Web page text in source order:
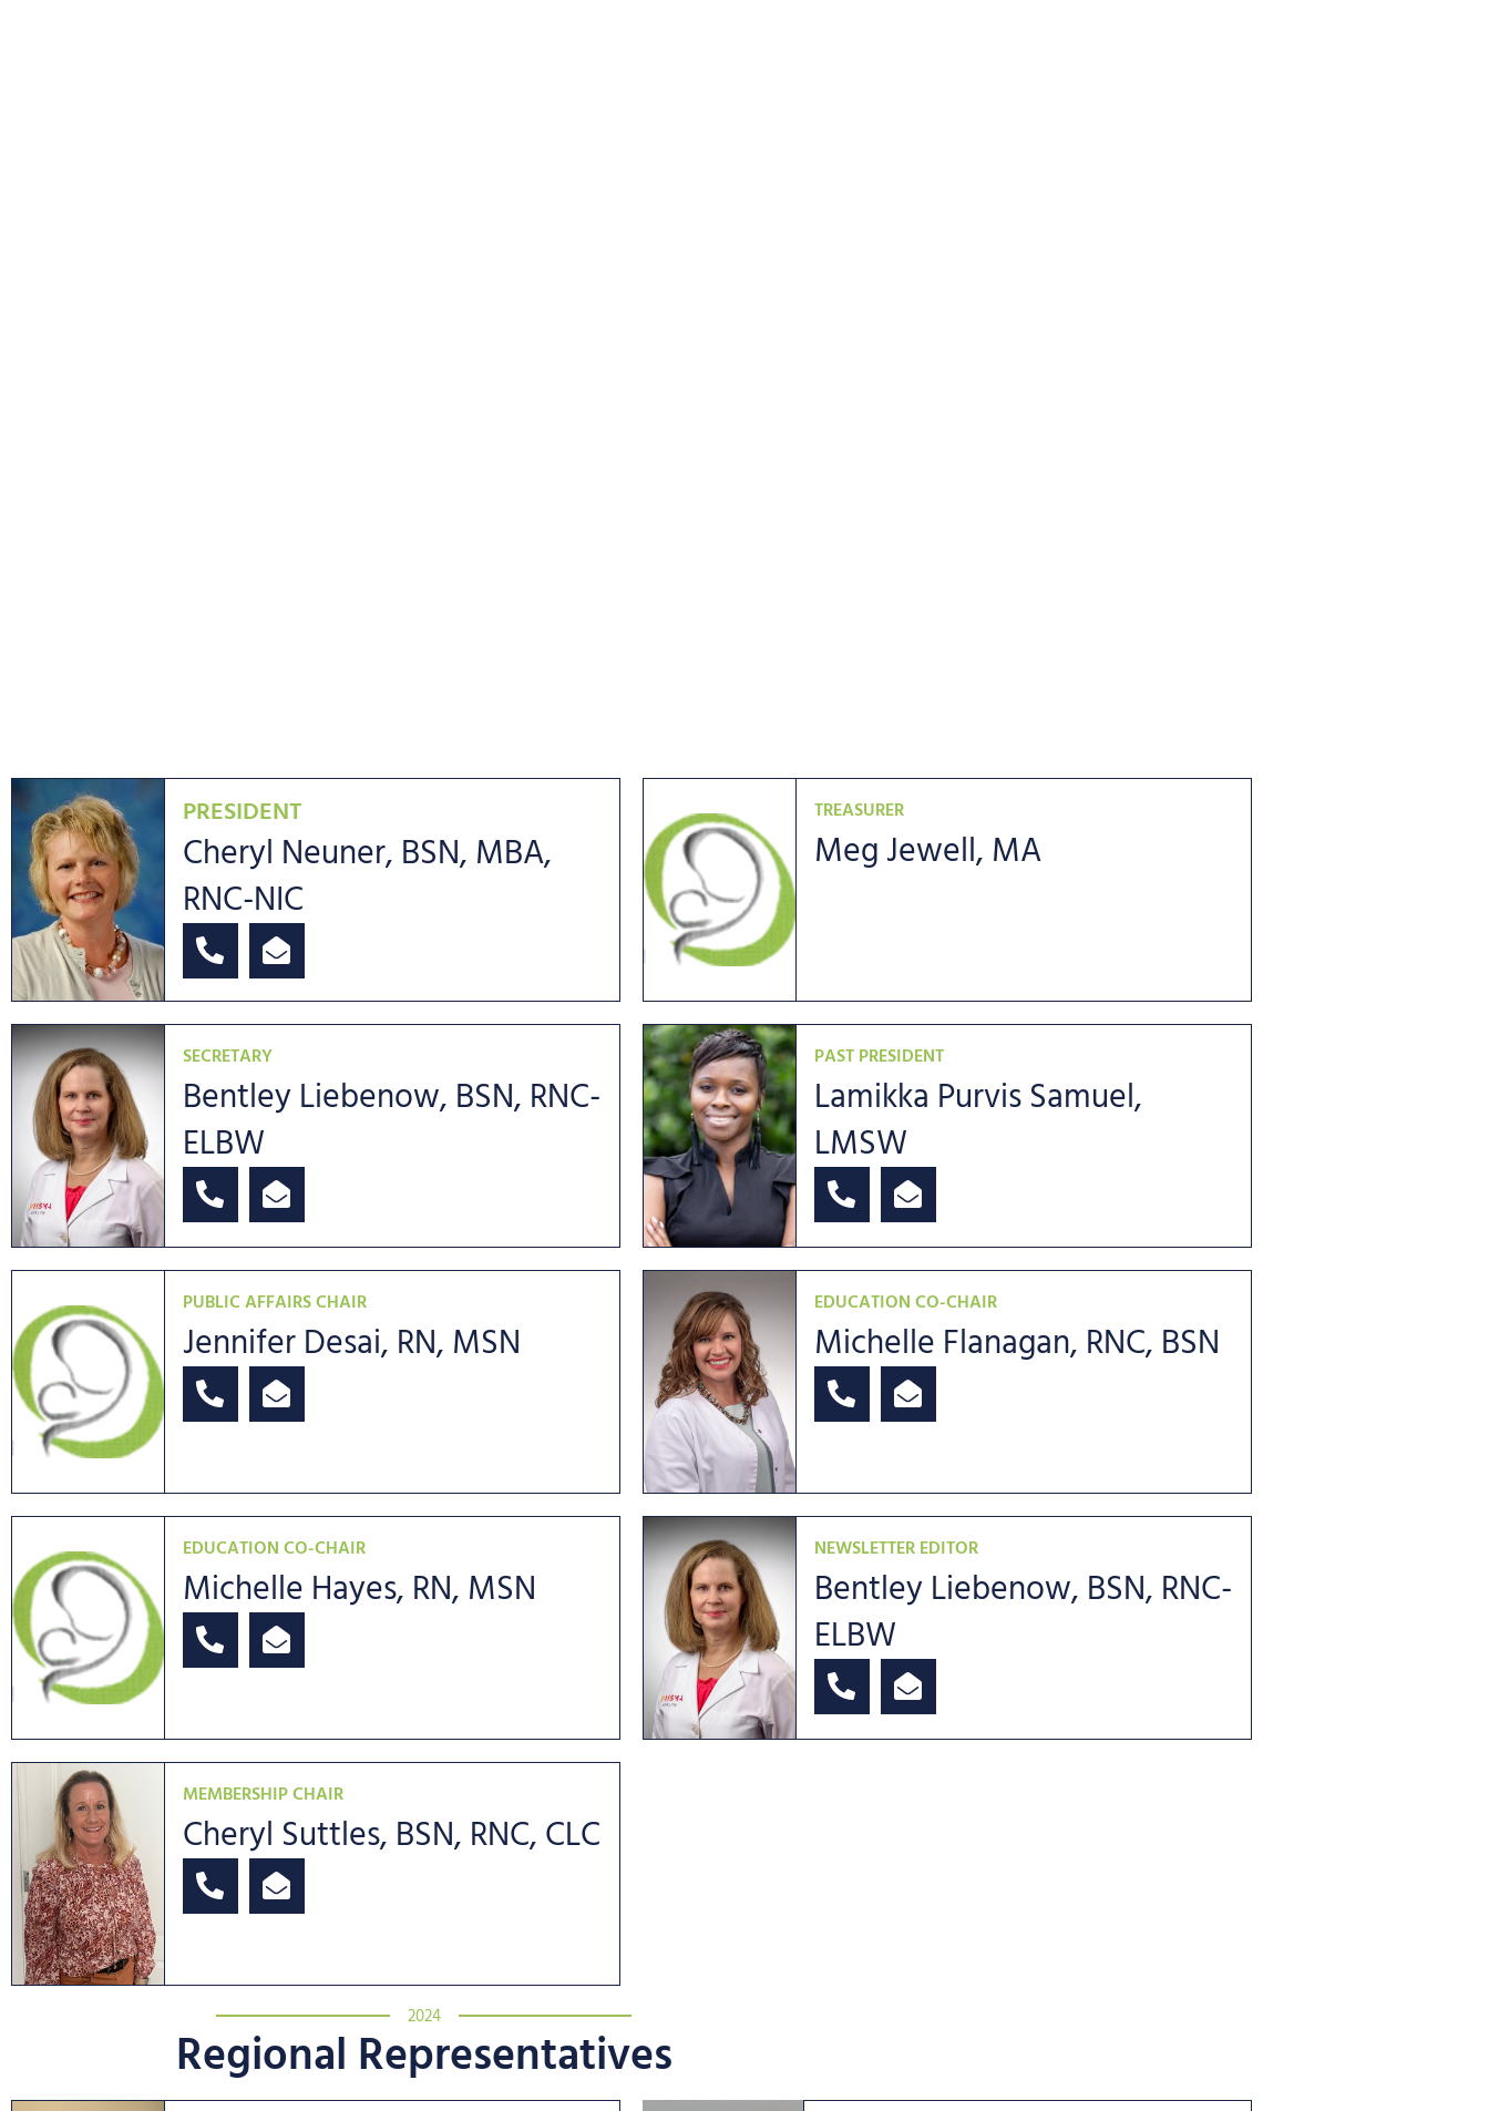
PRESIDENT
Cheryl Neuner, BSN, MBA,
RNC-NIC
TREASURER
Meg Jewell, MA
SECRETARY
Bentley Liebenow, BSN, RNC-
ELBW
PAST PRESIDENT
Lamikka Purvis Samuel,
LMSW
PUBLIC AFFAIRS CHAIR
Jennifer Desai, RN, MSN
EDUCATION CO-CHAIR
Michelle Flanagan, RNC, BSN
EDUCATION CO-CHAIR
Michelle Hayes, RN, MSN
NEWSLETTER EDITOR
Bentley Liebenow, BSN, RNC-
ELBW
MEMBERSHIP CHAIR
Cheryl Suttles, BSN, RNC, CLC
2024
Regional Representatives